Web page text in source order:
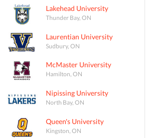
Lakehead University
Thunder Bay, ON
Laurentian University
Sudbury, ON
McMaster University
Hamilton, ON
Nipissing University
North Bay, ON
Queen's University
Kingston, ON